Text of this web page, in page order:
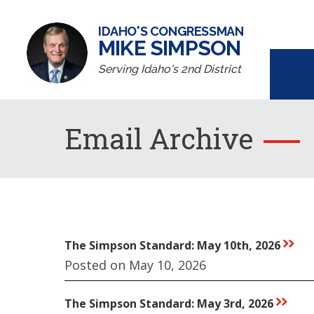
IDAHO'S CONGRESSMAN
MIKE SIMPSON
Serving Idaho's 2nd District
Email Archive
The Simpson Standard: May 10th, 2026 rr
Posted on May 10, 2026
The Simpson Standard: May 3rd, 2026 rr